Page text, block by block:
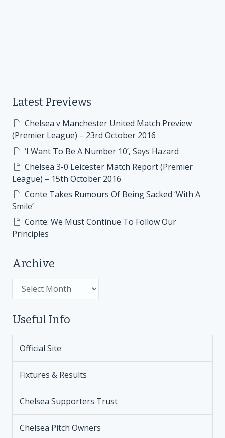
Latest Previews
Chelsea v Manchester United Match Preview
(Premier League) – 23rd October 2016
‘I Want To Be A Number 10’, Says Hazard
Chelsea 3-0 Leicester Match Report (Premier
League) – 15th October 2016
Conte Takes Rumours Of Being Sacked ‘With A
Smile’
Conte: We Must Continue To Follow Our
Principles
Archive
Useful Info
Official Site
Fixtures & Results
Chelsea Supporters Trust
Chelsea Pitch Owners